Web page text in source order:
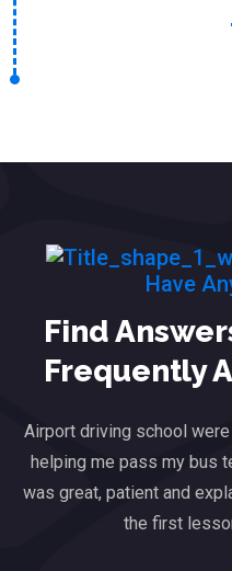
Have
Find
Frequently
Airport driving school
helping me pass my bus
was great, patient and
the first